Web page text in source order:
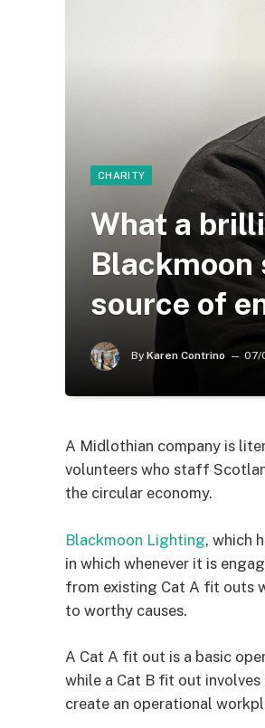
CHARITY
What a
source of
By Karen Contrino 07/
A Midlothian company is
volunteers who staff
the circular economy.
Blackmoon Lighting, which
in which whenever it is
from existing Cat A fit outs
to worthy causes.
A Cat A fit out is a basic
while a Cat B fit out
create an operational